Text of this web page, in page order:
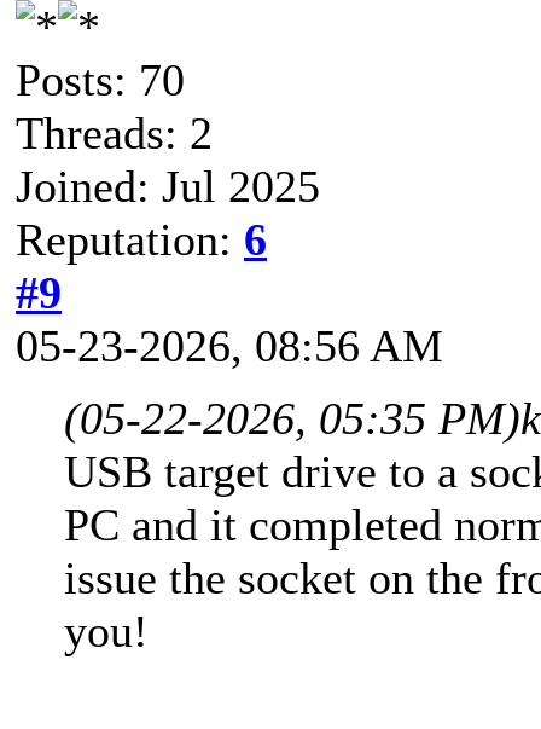
Posts: 70
Threads: 2
Joined: Jul 2025
Reputation: 6
#9
05-23-2026, 08:56 AM
(05-22-2026, 05:35 PM)
USB target drive to a
PC and it completed
issue the socket on the
you!